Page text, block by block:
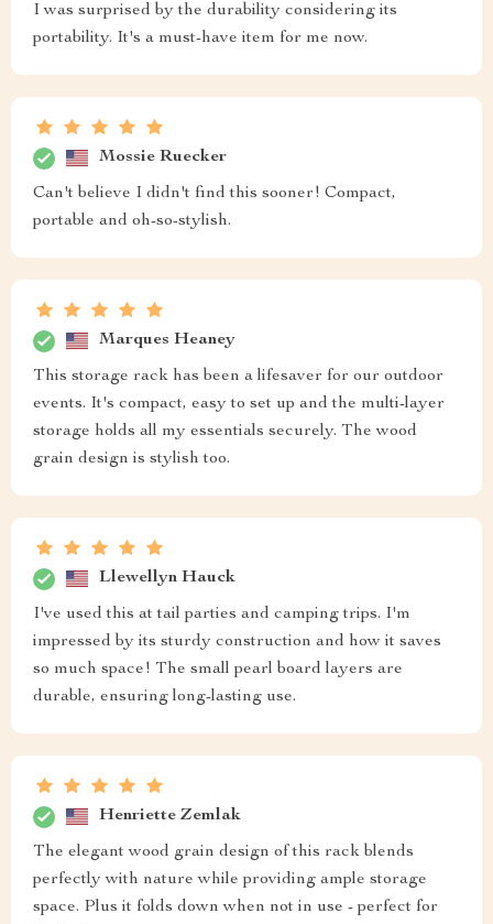
I was surprised by the durability considering its
portability. It's a must-have item for me now.
Mossie Ruecker
Can't believe I didn't find this sooner! Compact,
portable and oh-so-stylish.
Marques Heaney
This storage rack has been a lifesaver for our outdoor
events. It's compact, easy to set up and the multi-layer
storage holds all my essentials securely. The wood
grain design is stylish too.
Llewellyn Hauck
I've used this at tail parties and camping trips. I'm
impressed by its sturdy construction and how it saves
so much space! The small pearl board layers are
durable, ensuring long-lasting use.
Henriette Zemlak
The elegant wood grain design of this rack blends
perfectly with nature while providing ample storage
space. Plus it folds down when not in use - perfect for